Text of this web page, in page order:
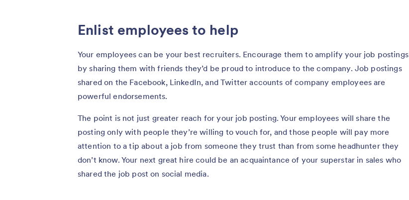
Enlist employees to help
Your employees can be your best recruiters. Encourage them to amplify your job postings
by sharing them with friends they’d be proud to introduce to the company. Job postings
shared on the Facebook, LinkedIn, and Twitter accounts of company employees are
powerful endorsements.
The point is not just greater reach for your job posting. Your employees will share the
posting only with people they’re willing to vouch for, and those people will pay more
attention to a tip about a job from someone they trust than from some headhunter they
don’t know. Your next great hire could be an acquaintance of your superstar in sales who
shared the job post on social media.